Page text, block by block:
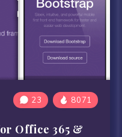
23 8071
Office 365 &